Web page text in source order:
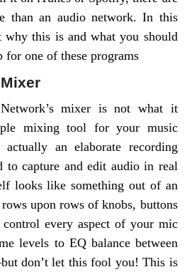
than an audio network. In this
why this is and what you should
for one of these programs
mixer is not what it
mixing tool for your music
an elaborate recording
to capture and edit audio in real
looks like something out of an
upon rows of knobs, buttons
control every aspect of your mic
levels to EQ balance between
don’t let this fool you! This is